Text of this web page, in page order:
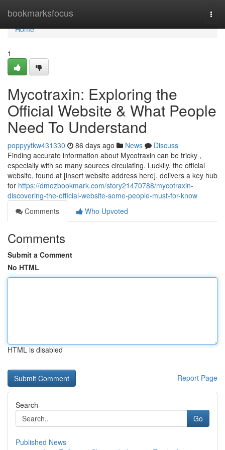
bookmarksfocus
Home
Home
1
Mycotraxin: Exploring the
Official Website & What People
Need To Understand
poppyytkw431330 86 days ago News
Discuss
Finding accurate information about Mycotraxin can be tricky ,
especially with so many sources circulating. Luckily, the official
website, found at [insert website address here], delivers a key hub
for https://dmozbookmark.com/story21470788/mycotraxin-
discovering-the-official-website-some-people-must-for-know
Comments
Who Upvoted
Comments
Submit a Comment
No HTML
HTML is disabled
Report Page
Search
Go
Published News